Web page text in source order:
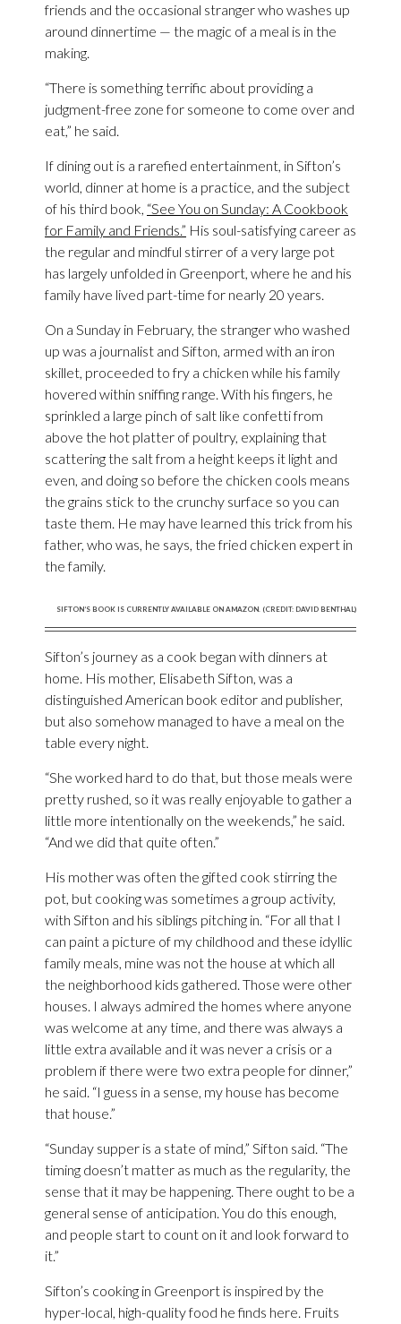
friends and the occasional stranger who washes up
around dinnertime — the magic of a meal is in the
making.
“There is something terrific about providing a
judgment-free zone for someone to come over and
eat,” he said.
If dining out is a rarefied entertainment, in Sifton’s
world, dinner at home is a practice, and the subject
of his third book, “See You on Sunday: A Cookbook
for Family and Friends.” His soul-satisfying career as
the regular and mindful stirrer of a very large pot
has largely unfolded in Greenport, where he and his
family have lived part-time for nearly 20 years.
On a Sunday in February, the stranger who washed
up was a journalist and Sifton, armed with an iron
skillet, proceeded to fry a chicken while his family
hovered within sniffing range. With his fingers, he
sprinkled a large pinch of salt like confetti from
above the hot platter of poultry, explaining that
scattering the salt from a height keeps it light and
even, and doing so before the chicken cools means
the grains stick to the crunchy surface so you can
taste them. He may have learned this trick from his
father, who was, he says, the fried chicken expert in
the family.
SIFTON’S BOOK IS CURRENTLY AVAILABLE ON AMAZON. (CREDIT: DAVID BENTHAL)
Sifton’s journey as a cook began with dinners at
home. His mother, Elisabeth Sifton, was a
distinguished American book editor and publisher,
but also somehow managed to have a meal on the
table every night.
“She worked hard to do that, but those meals were
pretty rushed, so it was really enjoyable to gather a
little more intentionally on the weekends,” he said.
“And we did that quite often.”
His mother was often the gifted cook stirring the
pot, but cooking was sometimes a group activity,
with Sifton and his siblings pitching in. “For all that I
can paint a picture of my childhood and these idyllic
family meals, mine was not the house at which all
the neighborhood kids gathered. Those were other
houses. I always admired the homes where anyone
was welcome at any time, and there was always a
little extra available and it was never a crisis or a
problem if there were two extra people for dinner,”
he said. “I guess in a sense, my house has become
that house.”
“Sunday supper is a state of mind,” Sifton said. “The
timing doesn’t matter as much as the regularity, the
sense that it may be happening. There ought to be a
general sense of anticipation. You do this enough,
and people start to count on it and look forward to
it.”
Sifton’s cooking in Greenport is inspired by the
hyper-local, high-quality food he finds here. Fruits